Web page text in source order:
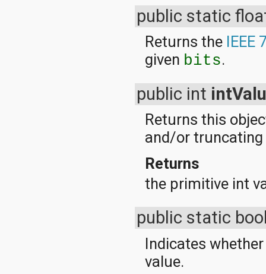
public static
Returns the IEEE
given bits.
public int
Returns this
and/or truncating
Returns
the primitive int
public static
Indicates
value.